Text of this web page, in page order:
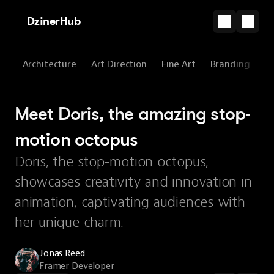
DzinerHub
Architecture Art Direction Fine Art Branding
Meet Doris, the amazing stop-
motion octopus
Doris, the stop-motion octopus,
showcases creativity and innovation in
animation, captivating audiences with
her unique charm.
Jonas Reed
Framer Developer